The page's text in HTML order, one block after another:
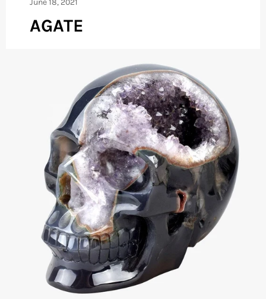
AGATE